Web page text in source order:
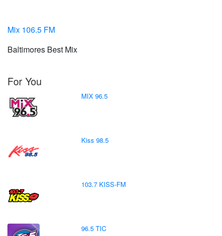
Mix 106.5 FM
Baltimores Best Mix
For You
MIX 96.5
Kiss 98.5
103.7 KISS-FM
96.5 TIC